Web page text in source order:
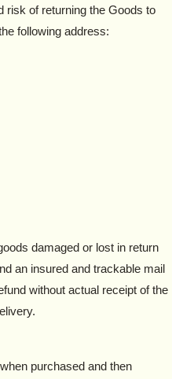
risk of returning the Goods to
following address:
damaged or lost in return
an insured and trackable mail
without actual receipt of the
purchased and then